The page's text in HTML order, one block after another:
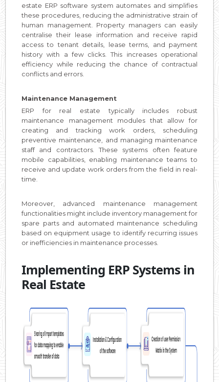
estate ERP software system automates and simplifies
these procedures, reducing the administrative strain of
human management. Property managers can easily
centralise their lease information and receive rapid
access to tenant details, lease terms, and payment
history with a few clicks. This increases operational
efficiency while reducing the chance of contractual
conflicts and errors.
Maintenance Management
ERP for real estate typically includes robust
maintenance management modules that allow for
creating and tracking work orders, scheduling
preventive maintenance, and managing maintenance
staff and contractors. These systems often feature
mobile capabilities, enabling maintenance teams to
receive and update work orders from the field in real-
time.
Moreover, advanced maintenance management
functionalities might include inventory management for
spare parts and automated maintenance scheduling
based on equipment usage to identify recurring issues
or inefficiencies in maintenance processes.
Implementing ERP Systems in
Real Estate